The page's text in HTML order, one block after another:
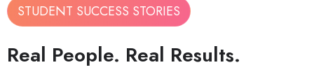
STUDENT SUCCESS STORIES
Real People. Real Results.